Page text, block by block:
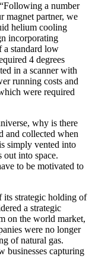
a number
magnet partner, we
helium cooling
incorporating
a standard low
4 degrees
in a scanner with
running costs and
were required
why is there
and collected when
simply vented into
out into space.
to be motivated to
its strategic holding of
a strategic
on the world market,
were no longer
of natural gas.
businesses capturing